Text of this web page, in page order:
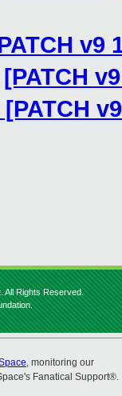
[PATCH
[PATCH
All Rights Reserved.
, monitoring our
Fanatical Support®.